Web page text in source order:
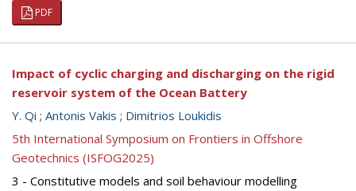
PDF
Impact of cyclic charging and discharging on the rigid
reservoir system of the Ocean Battery
Y. Qi ; Antonis Vakis ; Dimitrios Loukidis
5th International Symposium on Frontiers in Offshore
Geotechnics (ISFOG2025)
3 - Constitutive models and soil behaviour modelling